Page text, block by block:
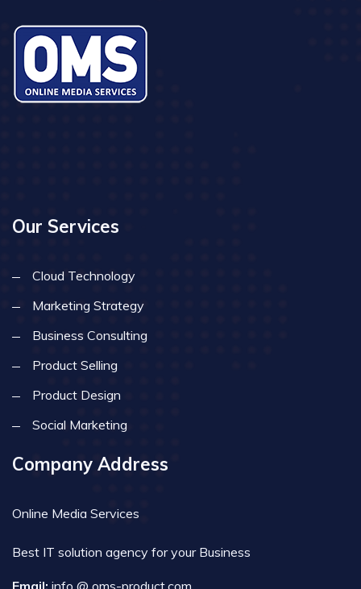
Our Services
Cloud Technology
Marketing Strategy
Business Consulting
Product Selling
Product Design
Social Marketing
Company Address
Online Media Services
Best IT solution agency for your Business
Email: info @ oms-product.com